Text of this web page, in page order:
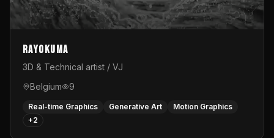
Rayokuma
3D & Technical artist / VJ
Belgium
9
Real-time Graphics Generative Art
Motion Graphics
+2